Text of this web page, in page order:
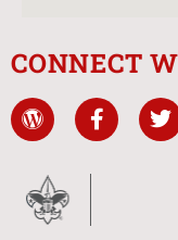
CONNECT